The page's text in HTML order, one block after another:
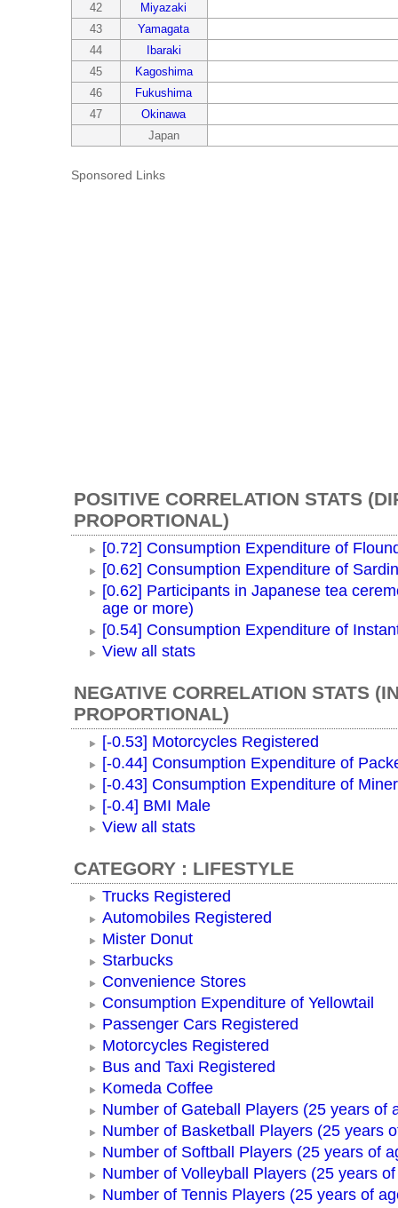
42
Miyazaki
43
Yamagata
44
Ibaraki
45
Kagoshima
46
Fukushima
47
Okinawa
Japan
Sponsored Links
POSITIVE CORRELATION STATS
PROPORTIONAL)
[0.72] Consumption Expenditure of
[0.62] Consumption Expenditure of
[0.62] Participants in Japanese tea
age or more)
[0.54] Consumption Expenditure of
View all stats
NEGATIVE CORRELATION STATS
PROPORTIONAL)
[-0.53] Motorcycles Registered
[-0.44] Consumption Expenditure of
[-0.43] Consumption Expenditure of
[-0.4] BMI Male
View all stats
CATEGORY : LIFESTYLE
Trucks Registered
Automobiles Registered
Mister Donut
Starbucks
Convenience Stores
Consumption Expenditure of Yellowtail
Passenger Cars Registered
Motorcycles Registered
Bus and Taxi Registered
Komeda Coffee
Number of Gateball Players (25 years of
Number of Basketball Players (25 years
Number of Softball Players (25 years of
Number of Volleyball Players (25 years
Number of Tennis Players (25 years of